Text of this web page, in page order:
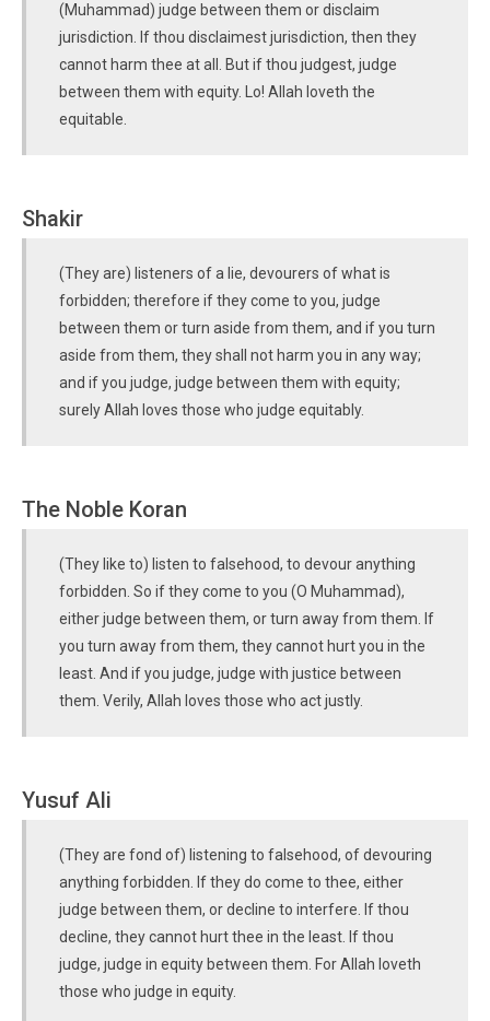
(Muhammad) judge between them or disclaim
jurisdiction. If thou disclaimest jurisdiction, then they
cannot harm thee at all. But if thou judgest, judge
between them with equity. Lo! Allah loveth the
equitable.
Shakir
(They are) listeners of a lie, devourers of what is
forbidden; therefore if they come to you, judge
between them or turn aside from them, and if you turn
aside from them, they shall not harm you in any way;
and if you judge, judge between them with equity;
surely Allah loves those who judge equitably.
The Noble Koran
(They like to) listen to falsehood, to devour anything
forbidden. So if they come to you (O Muhammad),
either judge between them, or turn away from them. If
you turn away from them, they cannot hurt you in the
least. And if you judge, judge with justice between
them. Verily, Allah loves those who act justly.
Yusuf Ali
(They are fond of) listening to falsehood, of devouring
anything forbidden. If they do come to thee, either
judge between them, or decline to interfere. If thou
decline, they cannot hurt thee in the least. If thou
judge, judge in equity between them. For Allah loveth
those who judge in equity.